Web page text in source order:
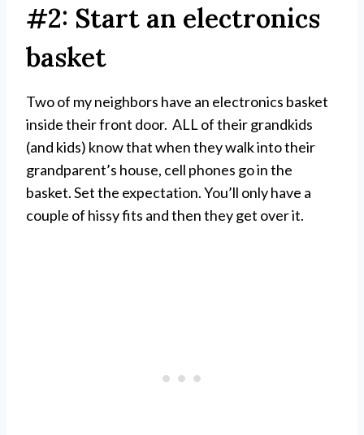
#2: Start an electronics
basket
Two of my neighbors have an electronics basket
inside their front door. ALL of their grandkids
(and kids) know that when they walk into their
grandparent’s house, cell phones go in the
basket. Set the expectation. You’ll only have a
couple of hissy fits and then they get over it.